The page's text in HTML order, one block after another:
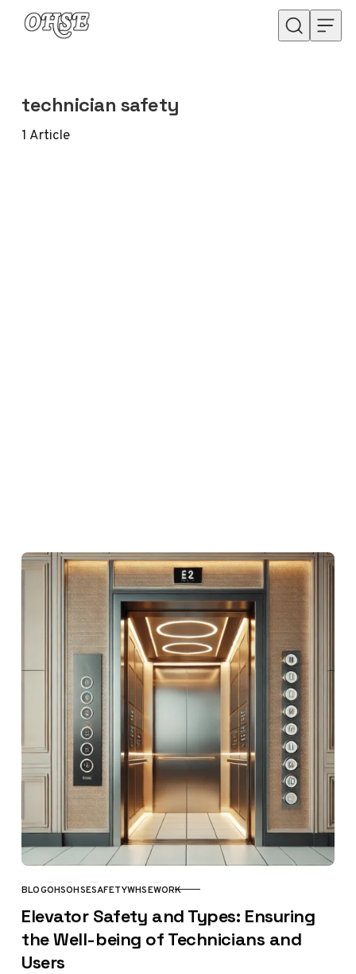
Skip to content
technician safety
1 Article
CATEGORY
BLOGOHSOHSESAFETYWHSEWORK
Elevator Safety and Types: Ensuring
the Well-being of Technicians and
Users